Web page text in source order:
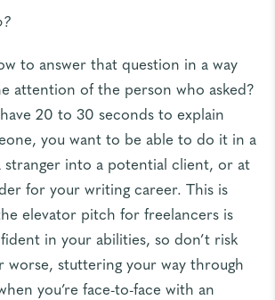
to answer that question in a way
attention of the person who asked?
20 to 30 seconds to explain
you want to be able to do it in a
stranger into a potential client, or at
for your writing career. This is
elevator pitch for freelancers is
in your abilities, so don’t risk
worse, stuttering your way through
you’re face-to-face with an